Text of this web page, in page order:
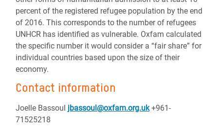
percent of the registered refugee population by the end
of 2016. This corresponds to the number of refugees
UNHCR has identified as vulnerable. Oxfam calculated
the specific number it would consider a “fair share” for
individual countries based upon the size of their
economy.
Contact information
Joelle Bassoul jbassoul@oxfam.org.uk+961-
71525218